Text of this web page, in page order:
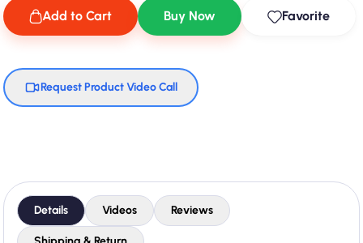
Add to Cart Buy Now Favorite
Request Product Video Call
Details Videos Reviews